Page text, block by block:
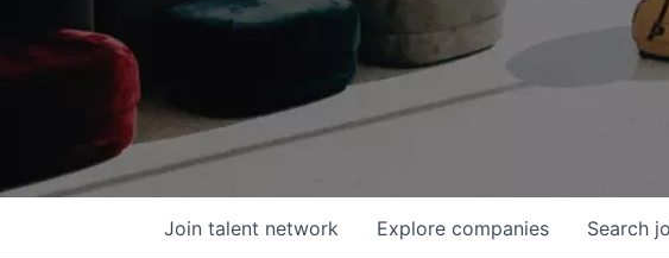
Search
Explore companies
Join talent network